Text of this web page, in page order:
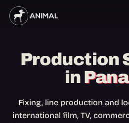
Production
in
Fixing, line production and
international film, TV,